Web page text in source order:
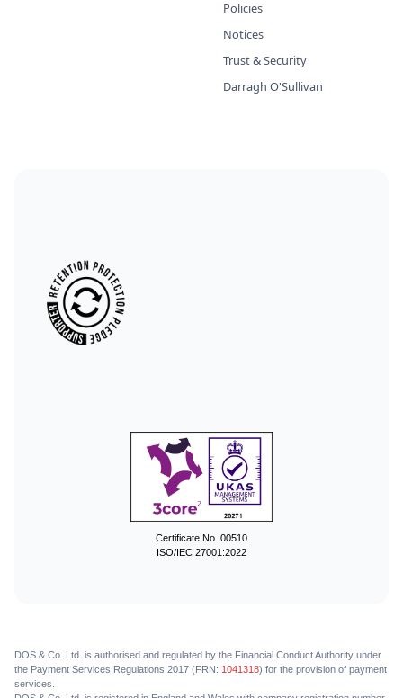
Policies
Notices
Trust & Security
Darragh O'Sullivan
Certificate No. 00510
ISO/IEC 27001:2022
DOS & Co. Ltd. is authorised and regulated by the Financial Conduct Authority under
the Payment Services Regulations 2017 (FRN: 1041318) for the provision of payment
services.